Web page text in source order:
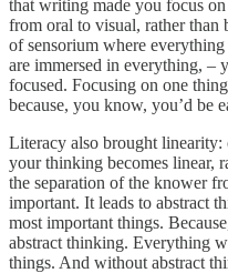
that writing made you focus
from oral to visual, rather than
of sensorium where
are immersed in everything, –
focused. Focusing on one
because, you know, you’d be
Literacy also brought linearity:
your thinking becomes linear,
the separation of the knower
important. It leads to abstract
most important things.
abstract thinking. Everything
things. And without abstract